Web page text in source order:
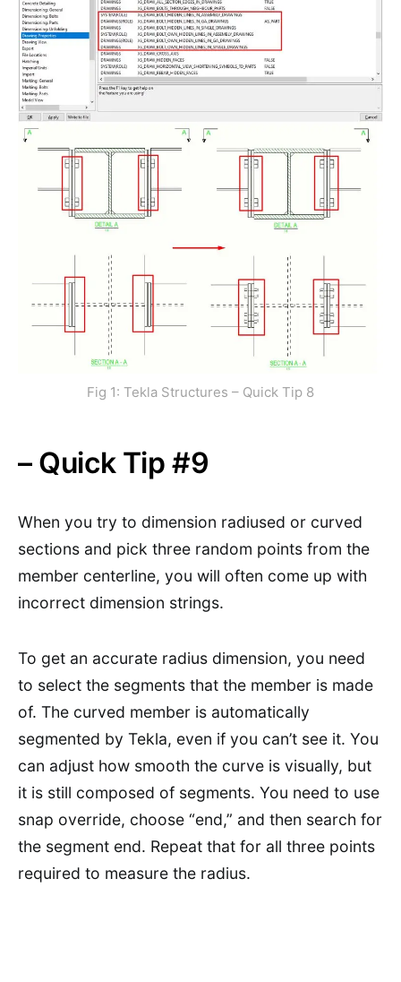
Fig 1: Tekla Structures – Quick Tip 8
– Quick Tip #9
When you try to dimension radiused or curved
sections and pick three random points from the
member centerline, you will often come up with
incorrect dimension strings.
To get an accurate radius dimension, you need
to select the segments that the member is made
of. The curved member is automatically
segmented by Tekla, even if you can’t see it. You
can adjust how smooth the curve is visually, but
it is still composed of segments. You need to use
snap override, choose “end,” and then search for
the segment end. Repeat that for all three points
required to measure the radius.